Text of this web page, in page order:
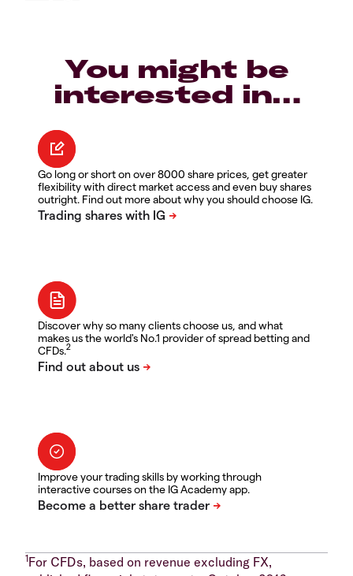
You might be
interested in…
Go long or short on over 8000 share prices, get greater
flexibility with direct market access and even buy shares
outright. Find out more about why you should choose IG.
Discover why so many clients choose us, and what
makes us the world's No.1 provider of spread betting and
CFDs.2
Improve your trading skills by working through
interactive courses on the IG Academy app.
1For CFDs, based on revenue excluding FX,